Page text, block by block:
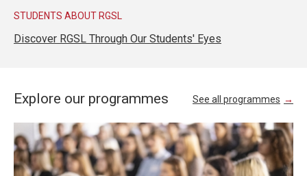
STUDENTS ABOUT RGSL
Discover RGSL Through Our Students' Eyes
Explore our programmes See all programmes